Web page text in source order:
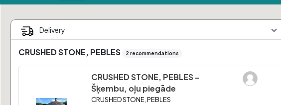
CRUSHED STONE, PEBLES 2 recommendations
CRUSHED STONE, PEBLES -
Šķembu, oļu piegāde
CRUSHED STONE, PEBLES